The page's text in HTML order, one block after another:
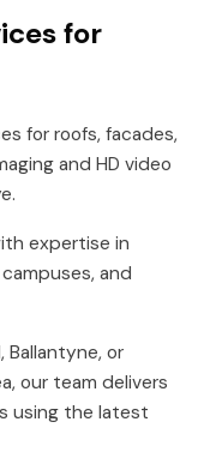
for
for roofs, facades,
and HD video
expertise in
and
Ballantyne, or
our team delivers
using the latest